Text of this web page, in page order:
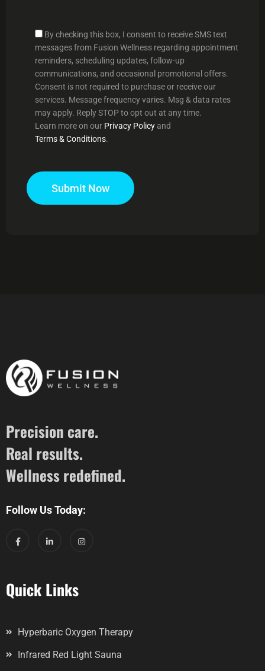
By checking this box, I consent to receive SMS text
messages from Fusion Wellness regarding appointment
reminders, scheduling updates, follow-up
communications, and occasional promotional offers.
Consent is not required to purchase or receive our
services. Message frequency varies. Msg & data rates
may apply. Reply STOP to opt out at any time.
Learn more on our Privacy Policy and
Terms & Conditions.
Submit Now
Precision care.
Real results.
Wellness redefined.
Follow Us Today:
Quick Links
Hyperbaric Oxygen Therapy
Infrared Red Light Sauna